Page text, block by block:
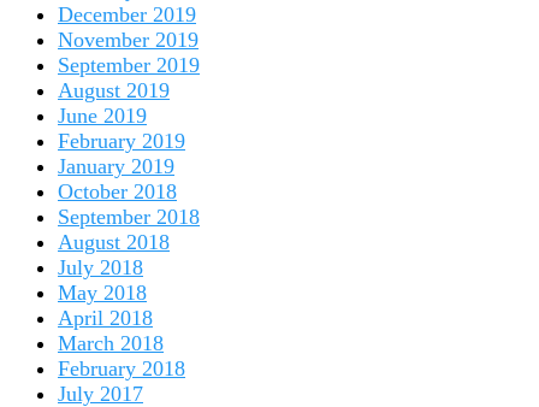
December 2019
November 2019
September 2019
August 2019
June 2019
February 2019
January 2019
October 2018
September 2018
August 2018
July 2018
May 2018
April 2018
March 2018
February 2018
July 2017